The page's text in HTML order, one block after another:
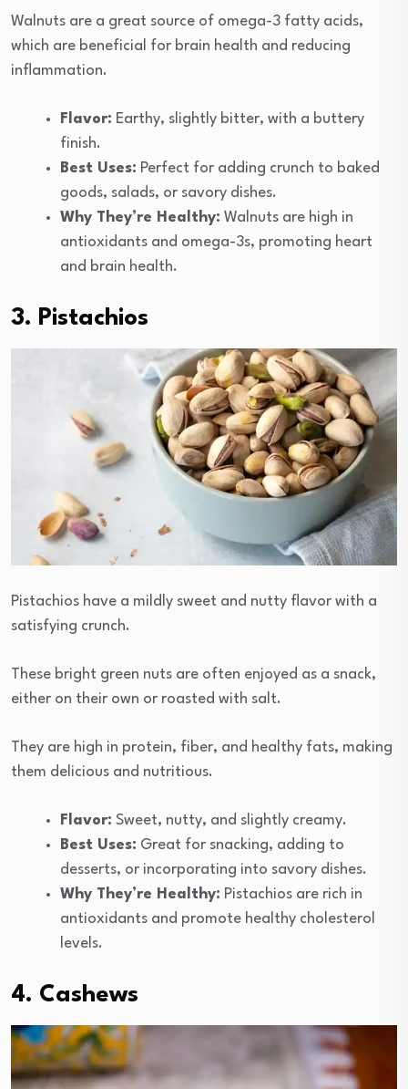
Walnuts are a great source of omega-3 fatty acids,
which are beneficial for brain health and reducing
inflammation.
Flavor: Earthy, slightly bitter, with a buttery
finish.
Best Uses: Perfect for adding crunch to baked
goods, salads, or savory dishes.
Why They’re Healthy: Walnuts are high in
antioxidants and omega-3s, promoting heart
and brain health.
3. Pistachios
Pistachios have a mildly sweet and nutty flavor with a
satisfying crunch.
These bright green nuts are often enjoyed as a snack,
either on their own or roasted with salt.
They are high in protein, fiber, and healthy fats, making
them delicious and nutritious.
Flavor: Sweet, nutty, and slightly creamy.
Best Uses: Great for snacking, adding to
desserts, or incorporating into savory dishes.
Why They’re Healthy: Pistachios are rich in
antioxidants and promote healthy cholesterol
levels.
4. Cashews